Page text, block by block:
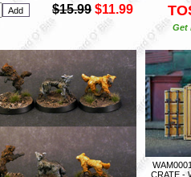
$15.99 $11.99
Get
CRATE -